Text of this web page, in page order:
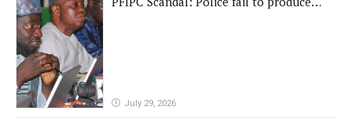
July 29, 2026